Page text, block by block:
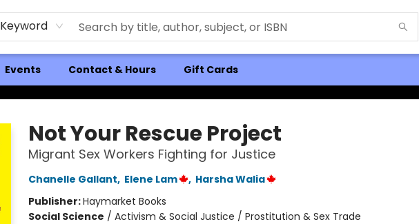
Keyword
Events Contact & Hours Gift Cards
Not Your Rescue Project
Migrant Sex Workers Fighting for Justice
Chanelle Gallant, Elene Lam , Harsha Walia
Publisher:Haymarket Books
Social Science / Activism & Social Justice / Prostitution & Sex Trade